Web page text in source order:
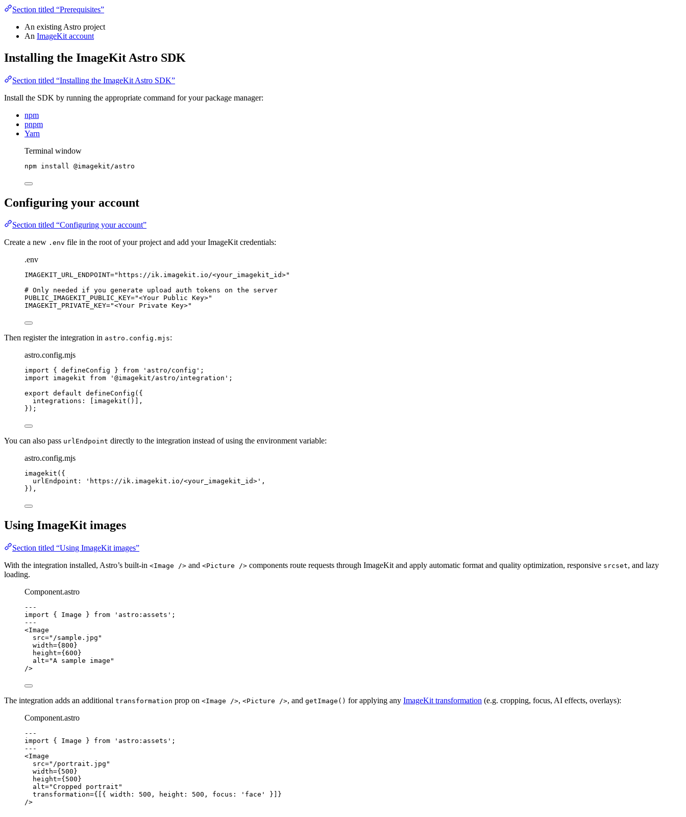
Section titled “Prerequisites”
An existing Astro project
An ImageKit account
Installing the ImageKit Astro SDK
Section titled “Installing the ImageKit Astro SDK”
Install the SDK by running the appropriate command for your package manager:
npm
pnpm
Yarn
Terminal window
npm install @imagekit/astro
Configuring your account
Section titled “Configuring your account”
Create a new .env file in the root of your project and add your ImageKit credentials:
.env
IMAGEKIT_URL_ENDPOINT=" https://ik.imagekit.io/<your_imagekit_id>"
# Only needed if you generate upload auth tokens on the server
PUBLIC_IMAGEKIT_PUBLIC_KEY="<Your Public Key>"
IMAGEKIT_PRIVATE_KEY="<Your Private Key>"
Then register the integration in astro.config.mjs:
astro.config.mjs
import { defineConfig } from ' astro/config ' ;
import imagekit from ' @imagekit/astro/integration ' ;
export default defineConfig ({
integrations: [ imagekit ()],
});
You can also pass urlEndpoint directly to the integration instead of using the environment variable:
astro.config.mjs
imagekit ({
urlEndpoint:
' https://ik.imagekit.io/<your_imagekit_id> ' ,
}),
Using ImageKit images
Section titled “Using ImageKit images”
With the integration installed, Astro’s built-in <Image /> and <Picture /> components route requests through ImageKit and apply automatic format and quality optimization, responsive srcset, and lazy
loading.
Component.astro
---
import { Image } from ' astro:assets ' ;
---
<Image
src=" /sample.jpg "
width={ 800 }
height={ 600 }
alt="A sample image "
/>
The integration adds an additional transformation prop on <Image />, <Picture />, and getImage() for applying any ImageKit transformation (e.g. cropping, focus, AI effects, overlays):
Component.astro
---
import { Image } from ' astro:assets ' ;
---
<Image
src=" /portrait.jpg "
width={ 500 }
height={ 500 }
alt="Cropped portrait "
transformation={ [{ width: 500 , height: 500 , focus: ' face ' }]
}
/>